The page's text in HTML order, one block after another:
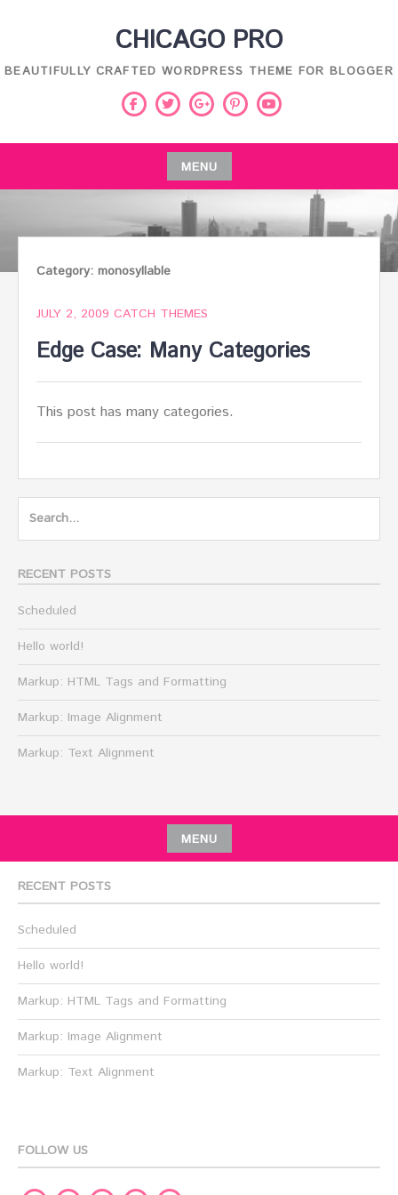
CHICAGO PRO
BEAUTIFULLY CRAFTED WORDPRESS THEME FOR BLOGGER
Facebook
Twitter
Google
PinterestYoutube
MENU
Skip
content
Category: monosyllable
JULY 2, 2009 CATCH THEMES
Edge Case: Many Categories
This post has many categories.
Search
RECENT POSTS
Scheduled
Hello world!
Markup: HTML Tags and Formatting
Markup: Image Alignment
Markup: Text Alignment
MENU
RECENT POSTS
Scheduled
Hello world!
Markup: HTML Tags and Formatting
Markup: Image Alignment
Markup: Text Alignment
FOLLOW US